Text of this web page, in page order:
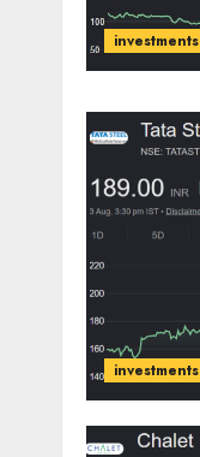
investments
investments